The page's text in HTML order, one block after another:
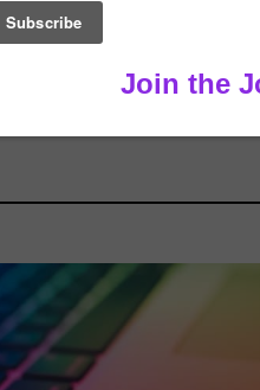
this topic. Interesting
is highly likely for an
many people have